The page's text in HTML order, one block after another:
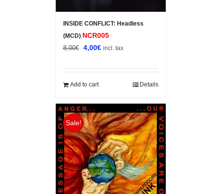
INSIDE CONFLICT: Headless
(MCD) NCR005
8,00€
Original
was:
8,00€.
4,00€Current
is:
incl. tax
Add to cart Details
Sale!